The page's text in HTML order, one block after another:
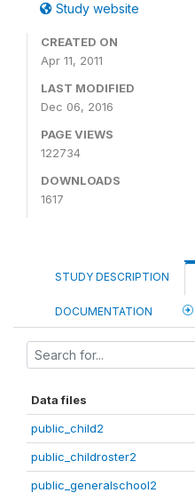
Study website
CREATED ON
Apr 11, 2011
LAST MODIFIED
Dec 06, 2016
PAGE VIEWS
122734
DOWNLOADS
1617
STUDY DESCRIPTION
DOCUMENTATION
Data files
public_child2
public_childroster2
public_generalschool2